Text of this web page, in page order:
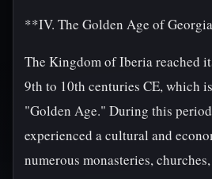
**IV. The Golden Age of
The Kingdom of Iberia reached
9th to 10th centuries CE, which
"Golden Age." During this
experienced a cultural and
numerous monasteries,